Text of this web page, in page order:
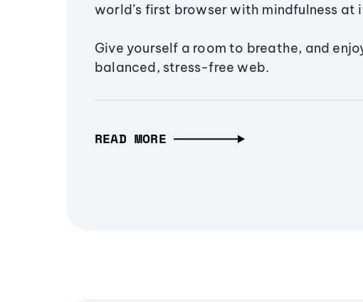
world’s first browser with mindfulness at
Give yourself a room to breathe, and
balanced, stress-free web.
READ MORE